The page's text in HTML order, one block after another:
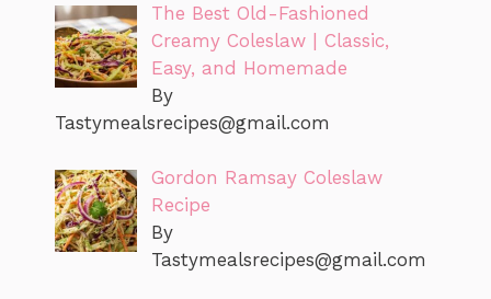
The Best Old-Fashioned
Creamy Coleslaw | Classic,
Easy, and Homemade
By
Tastymealsrecipes@gmail.com
Gordon Ramsay Coleslaw
Recipe
By
Tastymealsrecipes@gmail.com